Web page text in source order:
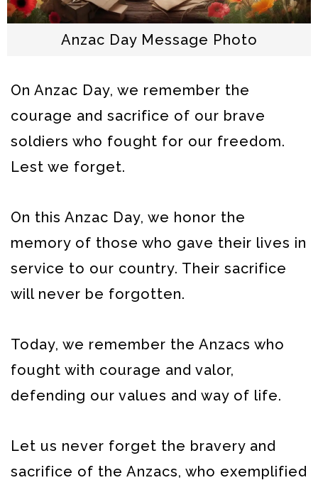
Anzac Day Message Photo
On Anzac Day, we remember the
courage and sacrifice of our brave
soldiers who fought for our freedom.
Lest we forget.
On this Anzac Day, we honor the
memory of those who gave their lives in
service to our country. Their sacrifice
will never be forgotten.
Today, we remember the Anzacs who
fought with courage and valor,
defending our values and way of life.
Let us never forget the bravery and
sacrifice of the Anzacs, who exemplified